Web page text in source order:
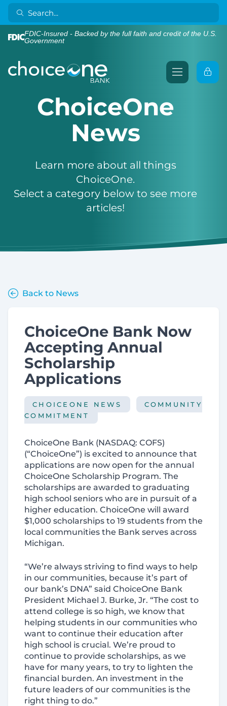
FDIC-Insured - Backed by the full faith and credit of the U.S.
Government
ChoiceOne
News
Learn more about all things
ChoiceOne.
Select a category below to see more
articles!
Back to News
ChoiceOne Bank Now
Accepting Annual
Scholarship
Applications
CHOICEONE NEWS
COMMUNITY
COMMITMENT
ChoiceOne Bank (NASDAQ: COFS)
(“ChoiceOne”) is excited to announce that
applications are now open for the annual
ChoiceOne Scholarship Program. The
scholarships are awarded to graduating
high school seniors who are in pursuit of a
higher education. ChoiceOne will award
$1,000 scholarships to 19 students from the
local communities the Bank serves across
Michigan.
“We’re always striving to find ways to help
in our communities, because it’s part of
our bank’s DNA” said ChoiceOne Bank
President Michael J. Burke, Jr. “The cost to
attend college is so high, we know that
helping students in our communities who
want to continue their education after
high school is crucial. We’re proud to
continue to provide scholarships, as we
have for many years, to try to lighten the
financial burden. An investment in the
future leaders of our communities is the
right thing to do.”